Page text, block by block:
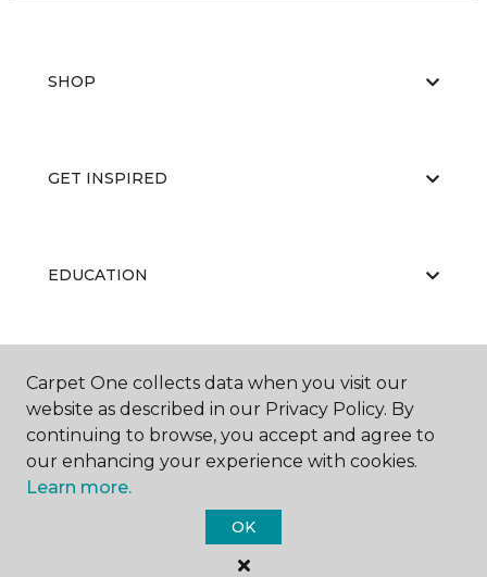
SHOP
GET INSPIRED
EDUCATION
ABOUT US
Carpet One Floor & Home.
All Rights Reserved
Carpet One collects data when you visit our
website as described in our Privacy Policy. By
continuing to browse, you accept and agree to
our enhancing your experience with cookies.
Learn more.
OK